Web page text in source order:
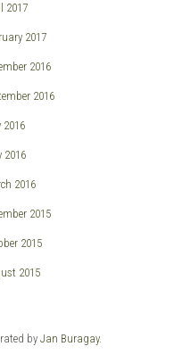
2017
2017
2016
2016
2016
2016
2016
2015
2015
2015
byJan Buragay.